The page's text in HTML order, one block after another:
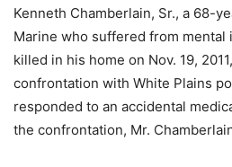
Kenneth Chamberlain, Sr., a 68-
Marine who suffered from mental
killed in his home on Nov. 19,
confrontation with White Plains
responded to an accidental
the confrontation, Mr.